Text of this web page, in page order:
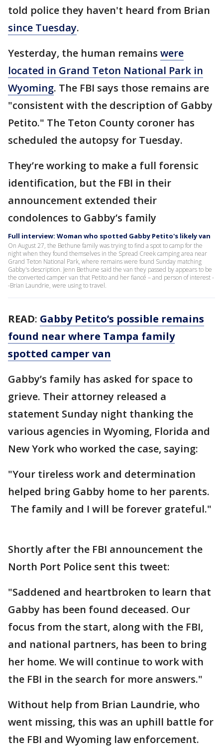
told police they haven't heard from Brian
since Tuesday.
Yesterday, the human remains were
located in Grand Teton National Park in
Wyoming. The FBI says those remains are
"consistent with the description of Gabby
Petito." The Teton County coroner has
scheduled the autopsy for Tuesday.
They’re working to make a full forensic
identification, but the FBI in their
announcement extended their
condolences to Gabby’s family
Full interview: Woman who spotted Gabby Petito's likely van
On August 27, the Bethune family was trying to find a spot to camp for the
night when they found themselves in the Spread Creek camping area near
Grand Teton National Park, where remains were found Sunday matching
Gabby's description. Jenn Bethune said the van they passed by appears to be
the converted camper van that Petito and her fiancé – and person of interest -
-Brian Laundrie, were using to travel.
READ: Gabby Petito’s possible remains
found near where Tampa family
spotted camper van
Gabby’s family has asked for space to
grieve. Their attorney released a
statement Sunday night thanking the
various agencies in Wyoming, Florida and
New York who worked the case, saying:
"Your tireless work and determination
helped bring Gabby home to her parents.
The family and I will be forever grateful."
Shortly after the FBI announcement the
North Port Police sent this tweet:
"Saddened and heartbroken to learn that
Gabby has been found deceased. Our
focus from the start, along with the FBI,
and national partners, has been to bring
her home. We will continue to work with
the FBI in the search for more answers."
Without help from Brian Laundrie, who
went missing, this was an uphill battle for
the FBI and Wyoming law enforcement.